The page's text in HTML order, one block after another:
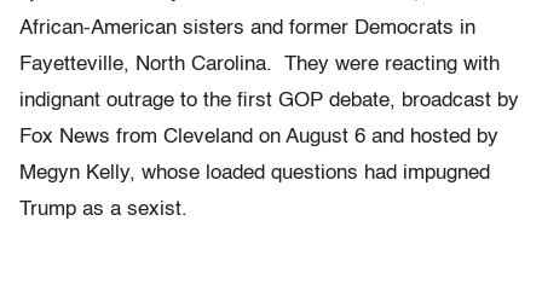
African-American sisters and former Democrats in
Fayetteville, North Carolina. They were reacting with
indignant outrage to the first GOP debate, broadcast by
Fox News from Cleveland on August 6 and hosted by
Megyn Kelly, whose loaded questions had impugned
Trump as a sexist.